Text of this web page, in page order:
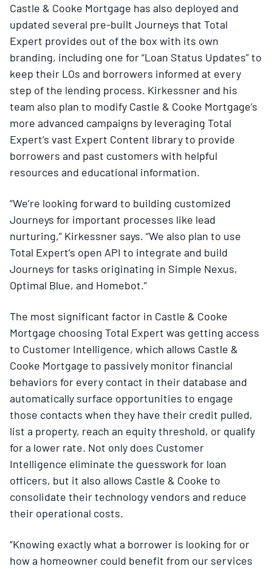
Castle & Cooke Mortgage has also deployed and
updated several pre-built Journeys that Total
Expert provides out of the box with its own
branding, including one for “Loan Status Updates” to
keep their LOs and borrowers informed at every
step of the lending process. Kirkessner and his
team also plan to modify Castle & Cooke Mortgage’s
more advanced campaigns by leveraging Total
Expert’s vast Expert Content library to provide
borrowers and past customers with helpful
resources and educational information.
“We’re looking forward to building customized
Journeys for important processes like lead
nurturing,” Kirkessner says. “We also plan to use
Total Expert’s open API to integrate and build
Journeys for tasks originating in Simple Nexus,
Optimal Blue, and Homebot.”
The most significant factor in Castle & Cooke
Mortgage choosing Total Expert was getting access
to Customer Intelligence, which allows Castle &
Cooke Mortgage to passively monitor financial
behaviors for every contact in their database and
automatically surface opportunities to engage
those contacts when they have their credit pulled,
list a property, reach an equity threshold, or qualify
for a lower rate. Not only does Customer
Intelligence eliminate the guesswork for loan
officers, but it also allows Castle & Cooke to
consolidate their technology vendors and reduce
their operational costs.
“Knowing exactly what a borrower is looking for or
how a homeowner could benefit from our services